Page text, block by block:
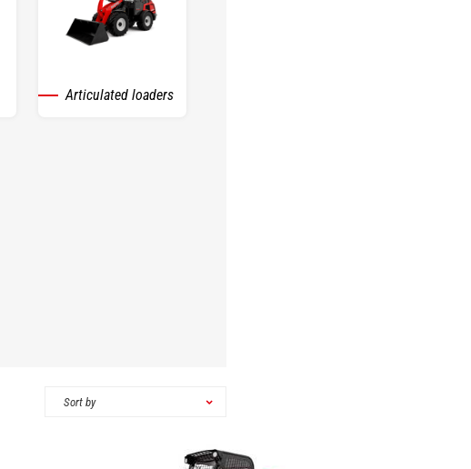
Articulated loaders
Sort by